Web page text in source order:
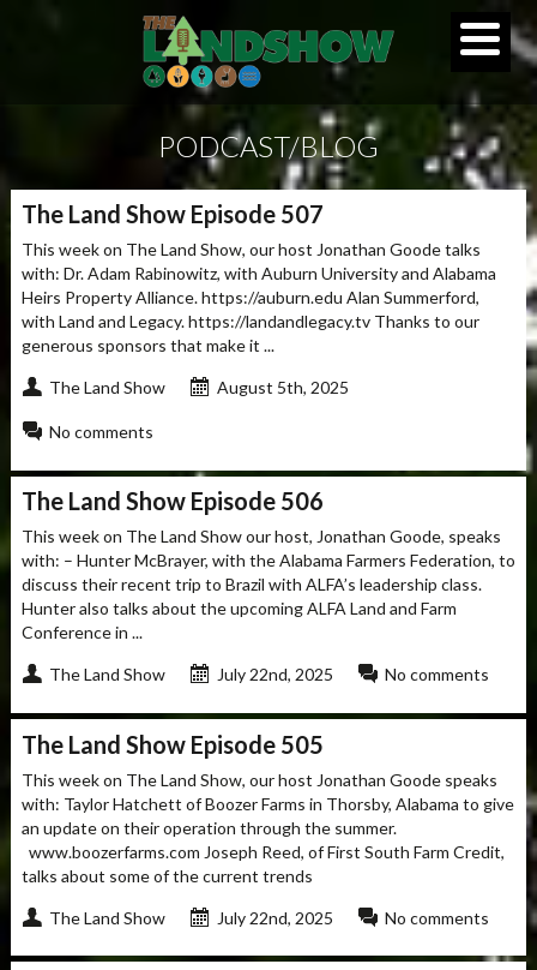
PODCAST/BLOG
The Land Show Episode 507
This week on The Land Show, our host Jonathan Goode talks
with: Dr. Adam Rabinowitz, with Auburn University and Alabama
Heirs Property Alliance. https://auburn.edu Alan Summerford,
with Land and Legacy. https://landandlegacy.tv Thanks to our
generous sponsors that make it ...
The Land Show August 5th, 2025
No comments
The Land Show Episode 506
This week on The Land Show our host, Jonathan Goode, speaks
with: – Hunter McBrayer, with the Alabama Farmers Federation, to
discuss their recent trip to Brazil with ALFA’s leadership class.
Hunter also talks about the upcoming ALFA Land and Farm
Conference in ...
The Land Show July 22nd, 2025 No comments
The Land Show Episode 505
This week on The Land Show, our host Jonathan Goode speaks
with: Taylor Hatchett of Boozer Farms in Thorsby, Alabama to give
an update on their operation through the summer.
www.boozerfarms.com Joseph Reed, of First South Farm Credit,
talks about some of the current trends
The Land Show July 22nd, 2025 No comments